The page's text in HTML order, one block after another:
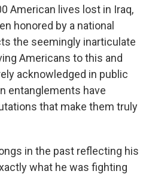
American lives lost in Iraq,
honored by a national
the seemingly inarticulate
Americans to this and
acknowledged in public
entanglements have
that make them truly
in the past reflecting his
what he was fighting